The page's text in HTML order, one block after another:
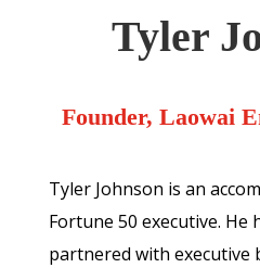
Tyler
Founder, Laowai
Tyler Johnson is an
Fortune 50 executive. He
partnered with executive